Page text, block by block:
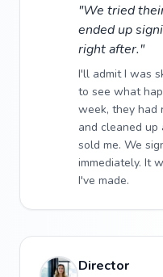
"We tried
ended up
right after."
I'll admit I was
to see what
week, they had
and cleaned
sold me. We
immediately. It
I've made.
Director